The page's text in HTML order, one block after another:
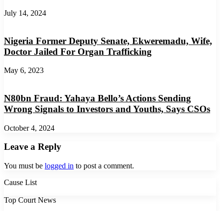
July 14, 2024
Nigeria Former Deputy Senate, Ekweremadu, Wife,
Doctor Jailed For Organ Trafficking
May 6, 2023
N80bn Fraud: Yahaya Bello’s Actions Sending
Wrong Signals to Investors and Youths, Says CSOs
October 4, 2024
Leave a Reply
You must be logged in to post a comment.
Cause List
Top Court News